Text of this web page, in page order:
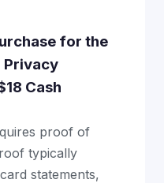
for the
Privacy
Cash
proof of
typically
statements,